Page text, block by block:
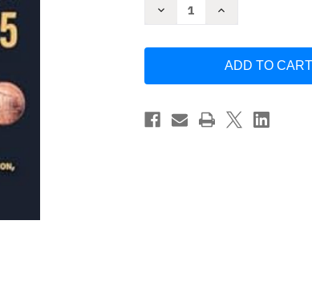
Decrease
2025
Spencer
Reed
Increase
for
2025
Spencer
Reed